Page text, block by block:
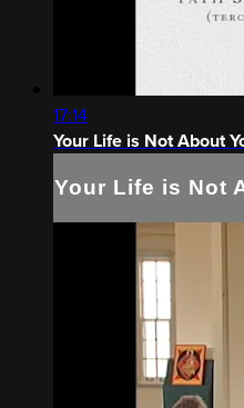
17:14
Your Life is Not About
Your Life is Not